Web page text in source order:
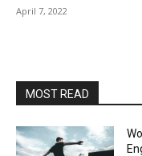
April 7, 2022
MOST READ